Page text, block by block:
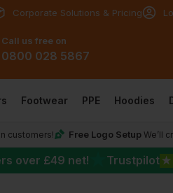
Corporate Solutions & Pricing
Call us free on
0800 028 5867
Footwear PPE Hoodies
customers! Free Logo Setup We’ll
over £49 net! Trustpilot ★